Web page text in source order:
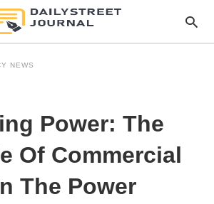
NEWS
Power: The
Of Commercial
The Power